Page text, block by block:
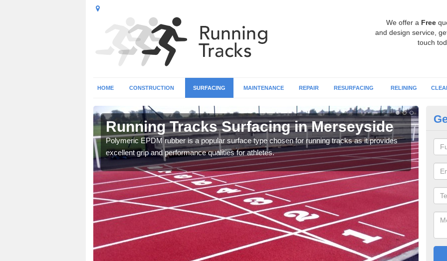
We offer a Free
and design service,
touch
HOME CONSTRUCTION SURFACING MAINTENANCE REPAIR RESURFACING RELINING
Running Tracks Surfacing in Merseyside
Polymeric EPDM rubber is a popular surface type chosen for running tracks as it provides
excellent grip and performance qualities for athletes.